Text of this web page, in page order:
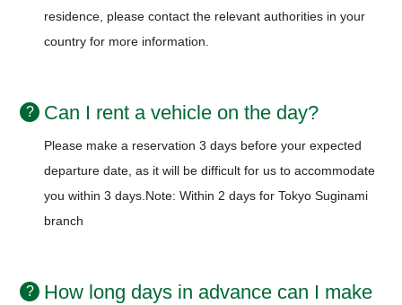
residence, please contact the relevant authorities in your
country for more information.
Can I rent a vehicle on the day?
Please make a reservation 3 days before your expected
departure date, as it will be difficult for us to accommodate
you within 3 days.Note: Within 2 days for Tokyo Suginami
branch
How long days in advance can I make